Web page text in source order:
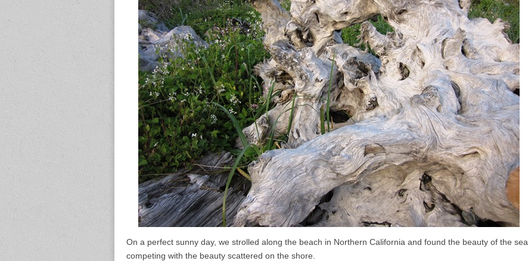
On a perfect sunny day, we strolled along the beach in Northern California and found the beauty of the sea
competing with the beauty scattered on the shore.